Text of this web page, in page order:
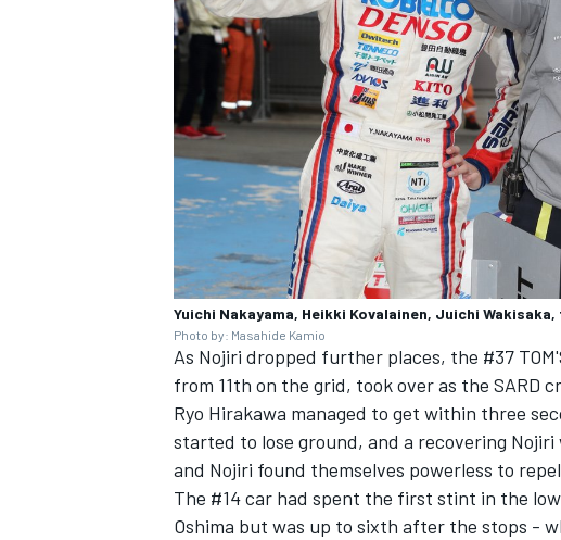
Yuichi Nakayama, Heikki Kovalainen, Juichi Wakisaka,
Photo by: Masahide Kamio
As Nojiri dropped further places, the #37
from 11th on the grid, took over as the SARD
Ryo Hirakawa managed to get within three
started to lose ground, and a recovering
and Nojiri found themselves powerless to
The #14 car had spent the first stint in the
Oshima but was up to sixth after the stops -